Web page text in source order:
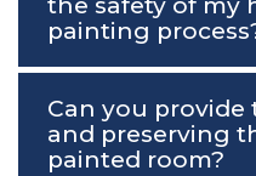
the safety of my
painting
Can you
and preserving
painted room?